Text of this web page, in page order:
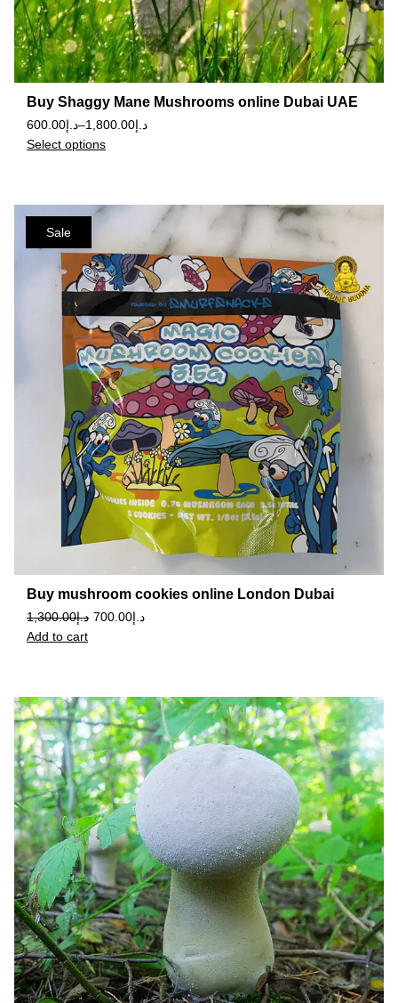
Buy Shaggy Mane Mushrooms online Dubai UAE
د.إ600.00 – د.إ1,800.00
Select options
Sale
Buy mushroom cookies online London Dubai
د.إ1,300.00 د.إ700.00
Add to cart